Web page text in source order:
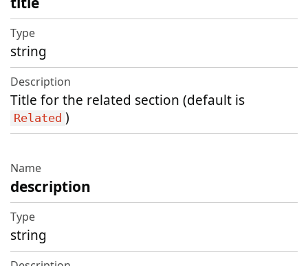
Type
Description
string
Title for the related section (default is
Related )
description
string